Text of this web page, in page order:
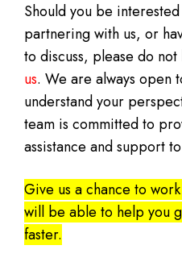
Should you be
partnering with us, or
to discuss, please do
us. We are always open
understand your
team is committed to
assistance and support
Give us a chance to
will be able to help you
faster.